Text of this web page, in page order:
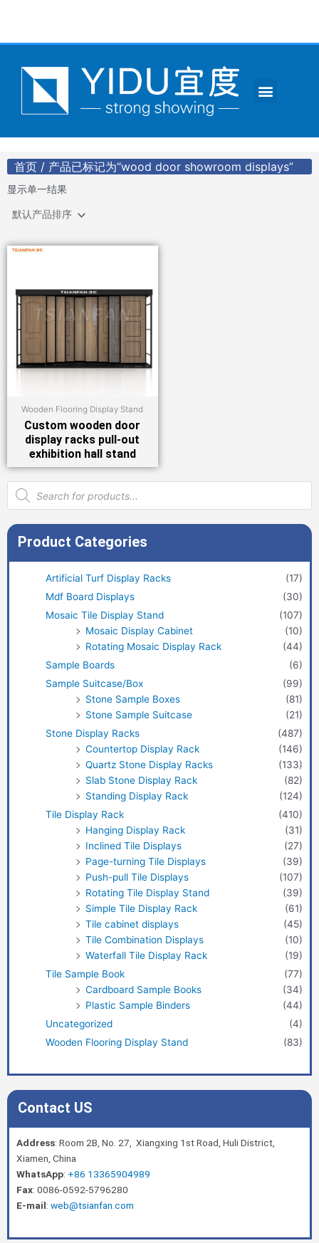
Menu
首页 / 产品已标记为“wood door showroom displays”
显示单一结果
Wooden Flooring Display Stand
Custom wooden door
display racks pull-out
exhibition hall stand
Products
search
Product Categories
Artificial Turf Display Racks
(17)
Mdf Board Displays
(30)
Mosaic Tile Display Stand
(107)
Mosaic Display Cabinet
(10)
Rotating Mosaic Display Rack
(44)
Sample Boards
(6)
Sample Suitcase/Box
(99)
Stone Sample Boxes
(81)
Stone Sample Suitcase
(21)
Stone Display Racks
(487)
Countertop Display Rack
(146)
Quartz Stone Display Racks
(133)
Slab Stone Display Rack
(82)
Standing Display Rack
(124)
Tile Display Rack
(410)
Hanging Display Rack
(31)
Inclined Tile Displays
(27)
Page-turning Tile Displays
(39)
Push-pull Tile Displays
(107)
Rotating Tile Display Stand
(39)
Simple Tile Display Rack
(61)
Tile cabinet displays
(45)
Tile Combination Displays
(10)
Waterfall Tile Display Rack
(19)
Tile Sample Book
(77)
Cardboard Sample Books
(34)
Plastic Sample Binders
(44)
Uncategorized
(4)
Wooden Flooring Display Stand
(83)
Contact US
Address: Room 2B, No. 27, Xiangxing 1st Road, Huli District,
Xiamen, China
WhatsApp: +86 13365904989
Fax: 0086-0592-5796280
E-mail: web@tsianfan.com